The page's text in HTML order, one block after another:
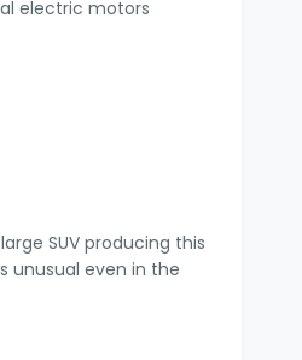
electric motors
SUV producing this
unusual even in the